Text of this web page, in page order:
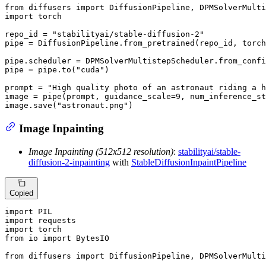
from diffusers import
import torch
repo_id =
"stabilityai/stable-diffusion-2"
pipe = DiffusionPipeline.from_pretrained(repo_id,
pipe.scheduler =
pipe = pipe.to( "cuda" )
prompt =
"High quality photo of an astronaut riding a
image = pipe(prompt, guidance_scale=9 ,
image.save( "astronaut.png" )
Image Inpainting
Image Inpainting (512x512 resolution): stabilityai/stable-
diffusion-2-inpainting with StableDiffusionInpaintPipeline
Copied
import
import
import
from io import BytesIO
from diffusers import DiffusionPipeline,